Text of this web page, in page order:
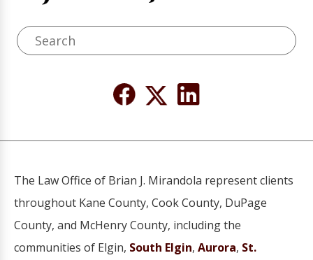
The Law Office of Brian J. Mirandola represent clients
throughout Kane County, Cook County, DuPage
County, and McHenry County, including the
communities of Elgin, South Elgin, Aurora, St.